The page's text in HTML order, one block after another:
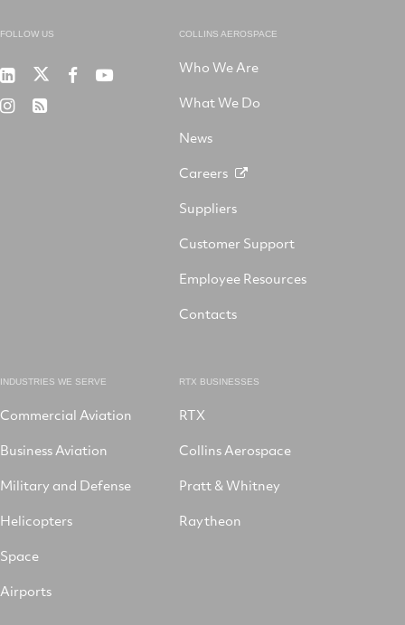
FOLLOW US
Collins
Aerospace
on
RTX RTX RTX
RTX RSS
COLLINS AEROSPACE
Who We Are
What We Do
News
Careers
Suppliers
Customer Support
Employee Resources
Contacts
INDUSTRIES WE SERVE
Commercial Aviation
Business Aviation
Military and Defense
Helicopters
Space
Airports
RTX BUSINESSES
RTX
Collins Aerospace
Pratt & Whitney
Raytheon